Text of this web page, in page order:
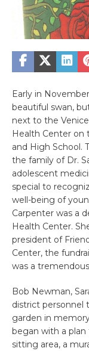
Early in
beautiful swan,
next to the Venice
Health Center on
and High School.
the family of Dr.
adolescent
special to
well-being of
Carpenter was a
Health Center.
president of
Center, the
was a
Bob Newman,
district personnel
garden in
began with a
sitting area, a